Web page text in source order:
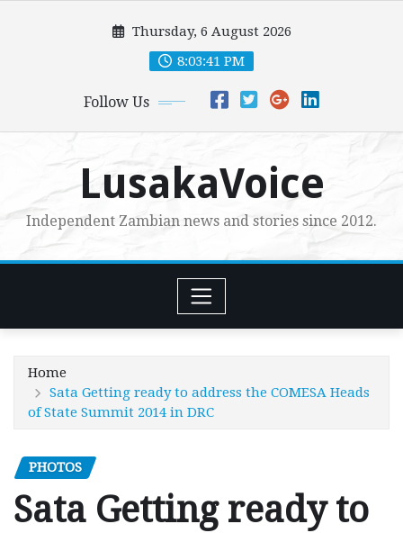
Thursday, 6 August 2026
8:03:43 PM
Follow Us
LusakaVoice
Independent Zambian news and stories since 2012.
Home
Sata Getting ready to address the COMESA Heads
of State Summit 2014 in DRC
PHOTOS
Sata Getting ready to